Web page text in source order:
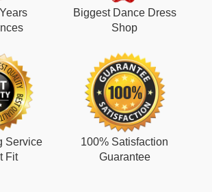
Biggest Dance Dress
Shop
Service
Fit
100% Satisfaction
Guarantee